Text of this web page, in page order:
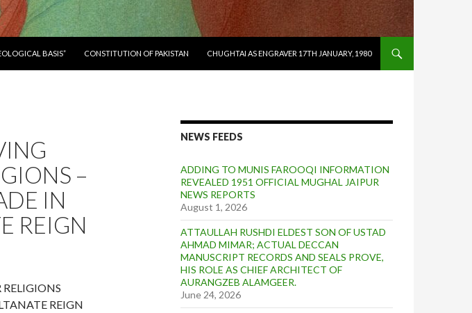
BASIS” CONSTITUTION OF PAKISTAN CHUGHTAI AS ENGRAVER 17TH JANUARY, 1980
–
IN
REIGN
REIGN
NEWS FEEDS
ADDING TO MUNIS FAROOQI INFORMATION
REVEALED 1951 OFFICIAL MUGHAL JAIPUR
NEWS REPORTS
August 1, 2026
ATTAULLAH RUSHDI ELDEST SON OF USTAD
AHMAD MIMAR; ACTUAL DECCAN
MANUSCRIPT RECORDS AND SEALS PROVE,
HIS ROLE AS CHIEF ARCHITECT OF
AURANGZEB ALAMGEER.
June 24, 2026